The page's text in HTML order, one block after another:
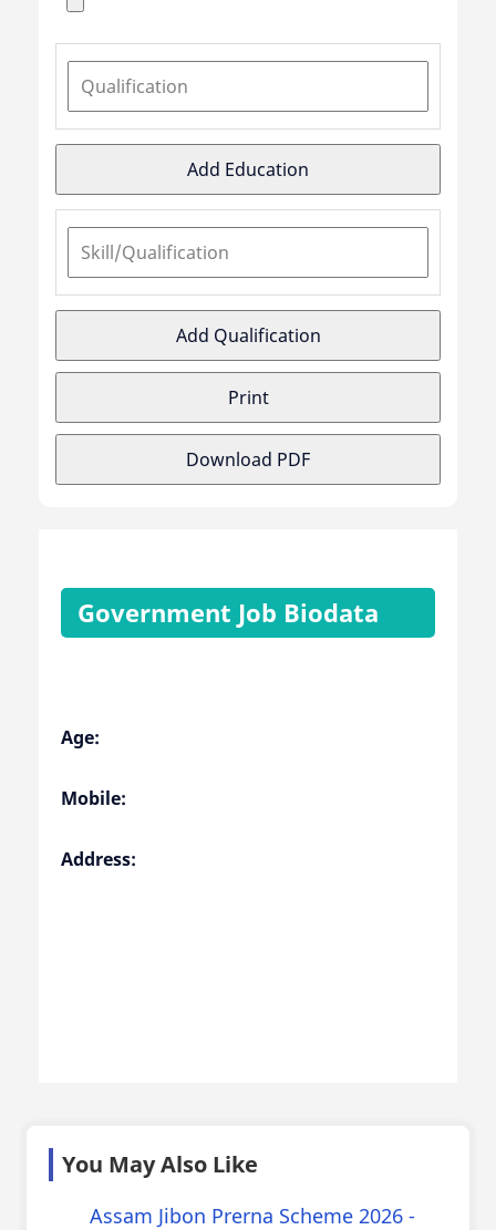
Add Education
Add Qualification
Print
Download PDF
Government Job Biodata
Age:
Mobile:
Address:
You May Also Like
Assam Jibon Prerna Scheme 2026 -